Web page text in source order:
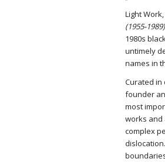
Light
(1955-1989)
1980s
untimely
names in
Curated in
founder
most
works and
complex